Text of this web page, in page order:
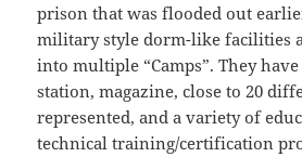
prison that was flooded out
military style dorm-like facilities
into multiple “Camps”. They
station, magazine, close to 20
represented, and a variety of
technical training/certification